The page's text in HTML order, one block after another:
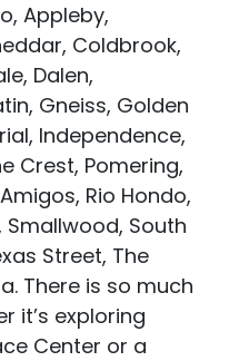
Appleby,
Coldbrook,
Dalen,
Gneiss, Golden
Independence,
Crest, Pomering,
Rio Hondo,
Smallwood, South
Street, The
There is so much
it’s exploring
Center or a